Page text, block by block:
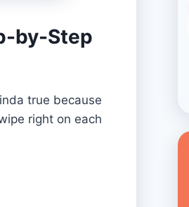
by-Step
true because
right on each